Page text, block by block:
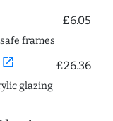
£6.05
frames
open_in_new £26.36
glazing